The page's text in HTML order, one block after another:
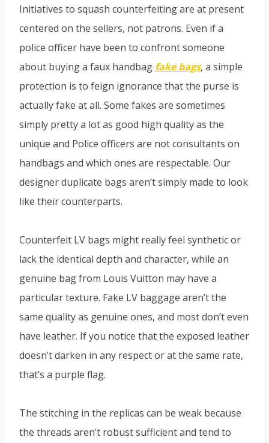
Initiatives to squash counterfeiting are at present
centered on the sellers, not patrons. Even if a
police officer have been to confront someone
about buying a faux handbag fake bags, a simple
protection is to feign ignorance that the purse is
actually fake at all. Some fakes are sometimes
simply pretty a lot as good high quality as the
unique and Police officers are not consultants on
handbags and which ones are respectable. Our
designer duplicate bags aren’t simply made to look
like their counterparts.
Counterfeit LV bags might really feel synthetic or
lack the identical depth and character, while an
genuine bag from Louis Vuitton may have a
particular texture. Fake LV baggage aren’t the
same quality as genuine ones, and most don’t even
have leather. If you notice that the exposed leather
doesn’t darken in any respect or at the same rate,
that’s a purple flag.
The stitching in the replicas can be weak because
the threads aren’t robust sufficient and tend to